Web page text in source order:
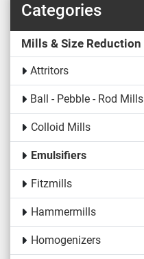
Categories
Mills & Size Reduction
Attritors
Ball - Pebble - Rod Mills
Colloid Mills
Emulsifiers
Fitzmills
Hammermills
Homogenizers